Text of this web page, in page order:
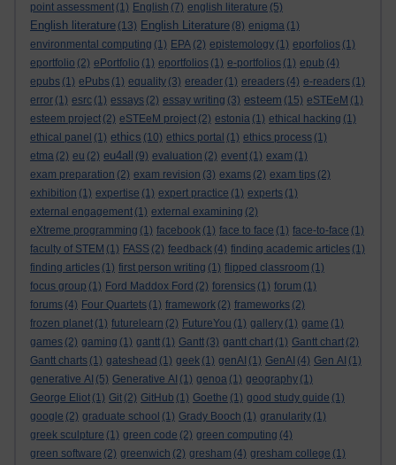
point assessment (1) English (7) english literature (5)
English literature (13) English Literature (8) enigma (1)
environmental computing (1) EPA (2) epistemology (1) eporfolios (1)
eportfolio (2) ePortfolio (1) eportfolios (1) e-portfolios (1) epub (4)
epubs (1) ePubs (1) equality (3) ereader (1) ereaders (4) e-readers (1)
error (1) esrc (1) essays (2) essay writing (3) esteem (15) eSTEeM (1)
esteem project (2) eSTEeM project (2) estonia (1) ethical hacking (1)
ethical panel (1) ethics (10) ethics portal (1) ethics process (1)
etma (2) eu (2) eu4all (9) evaluation (2) event (1) exam (1)
exam preparation (2) exam revision (3) exams (2) exam tips (2)
exhibition (1) expertise (1) expert practice (1) experts (1)
external engagement (1) external examining (2)
eXtreme programming (1) facebook (1) face to face (1) face-to-face (1)
faculty of STEM (1) FASS (2) feedback (4) finding academic articles (1)
finding articles (1) first person writing (1) flipped classroom (1)
focus group (1) Ford Maddox Ford (2) forensics (1) forum (1)
forums (4) Four Quartets (1) framework (2) frameworks (2)
frozen planet (1) futurelearn (2) FutureYou (1) gallery (1) game (1)
games (2) gaming (1) gantt (1) Gantt (3) gantt chart (1) Gantt chart (2)
Gantt charts (1) gateshead (1) geek (1) genAI (1) GenAI (4) Gen AI (1)
generative AI (5) Generative AI (1) genoa (1) geography (1)
George Eliot (1) Git (2) GitHub (1) Goethe (1) good study guide (1)
google (2) graduate school (1) Grady Booch (1) granularity (1)
greek sculpture (1) green code (2) green computing (4)
green software (2) greenwich (2) gresham (4) gresham college (1)